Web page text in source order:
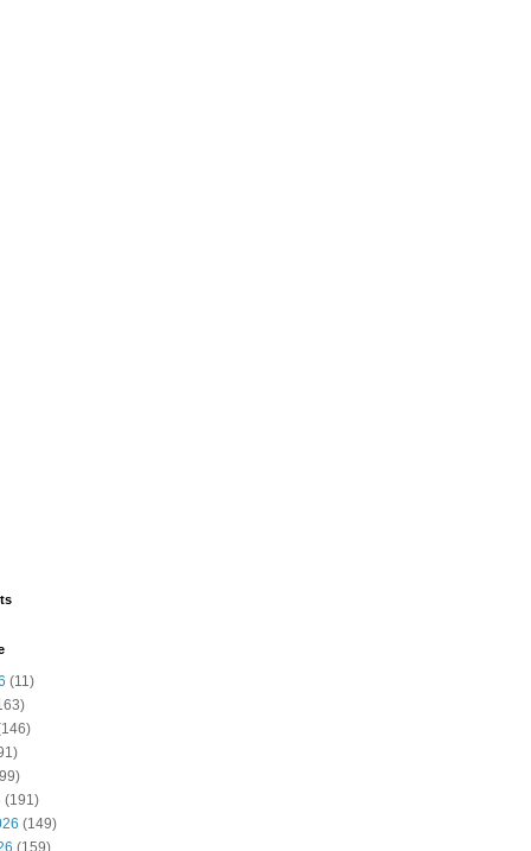
(11)
(191)
(149)
(159)